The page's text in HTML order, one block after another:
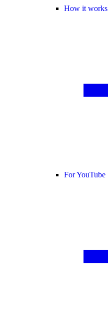
How it works
For YouTube